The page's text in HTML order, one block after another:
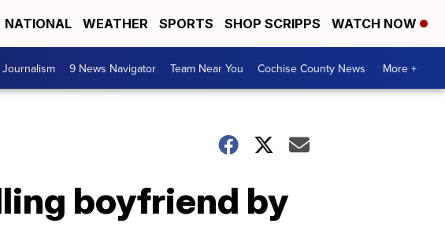
NATIONAL WEATHER SPORTS SHOP SCRIPPS WATCH NOW
9 News Navigator Team Near You Cochise County News More +
boyfriend by